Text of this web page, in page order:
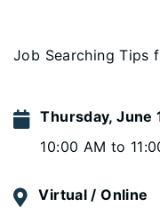
Job Searching Tips
Thursday, June
10:00 AM to
Virtual / Online